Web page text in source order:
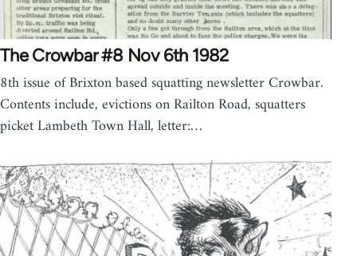
The Crowbar #8 Nov 6th 1982
8th issue of Brixton based squatting newsletter Crowbar.
Contents include, evictions on Railton Road, squatters
picket Lambeth Town Hall, letter:…